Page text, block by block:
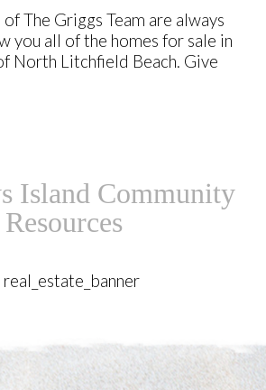
of The Griggs Team are always
you all of the homes for sale in
North Litchfield Beach. Give
Island Community
Resources